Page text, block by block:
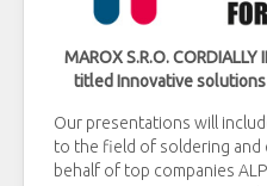
MAROX S.R.O. CORDIALLY
titled Innovative
Our presentations will
to the field of soldering and
behalf of top companies